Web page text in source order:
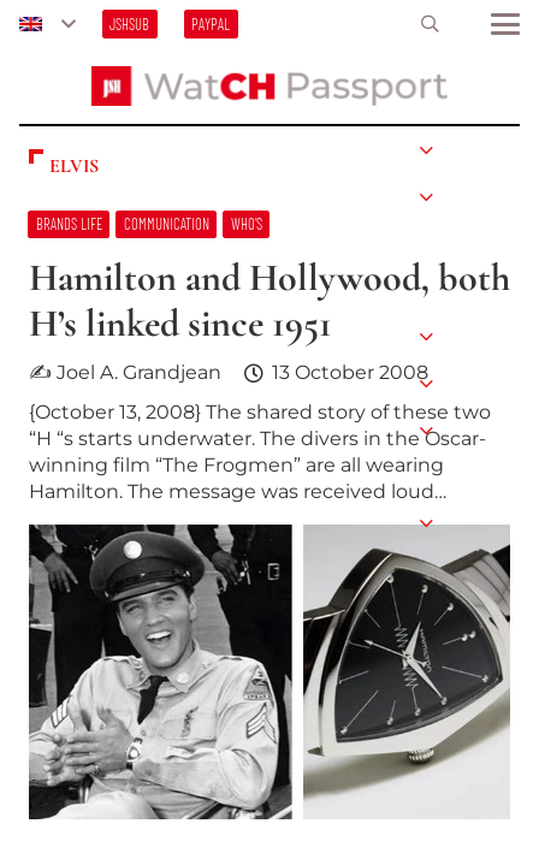
JSHSUB PAYPAL
ELVIS
BRANDS LIFE COMMUNICATION WHO’S
Hamilton and Hollywood, both
H’s linked since 1951
✍ Joel A. Grandjean
13 October 2008
{October 13, 2008} The shared story of these two
“H “s starts underwater. The divers in the Oscar-
winning film “The Frogmen” are all wearing
Hamilton. The message was received loud…